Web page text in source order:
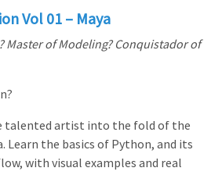
Vol 01 – Maya
Master of Modeling? Conquistador of
talented artist into the fold of the
Learn the basics of Python, and its
with visual examples and real